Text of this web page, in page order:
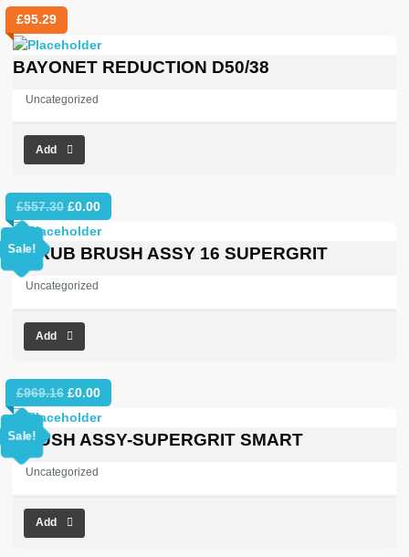
£95.29
BAYONET REDUCTION D50/38
Uncategorized
Add
Sale!
£557.30 Original
price
£557.30.
£0.00Current
price
£0.00.
SCRUB BRUSH ASSY 16 SUPERGRIT
Uncategorized
Add
Sale!
£969.16 Original
price
£969.16.
£0.00Current
price
£0.00.
BRUSH ASSY-SUPERGRIT SMART
Uncategorized
Add